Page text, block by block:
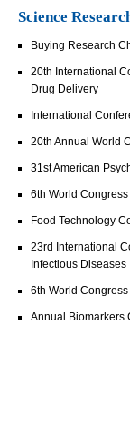
Science
Buying Research
20th International
Drug Delivery
International
20th Annual World
31st American
6th World
Food Technology
23rd International
Infectious Diseases
6th World
Annual Biomarkers